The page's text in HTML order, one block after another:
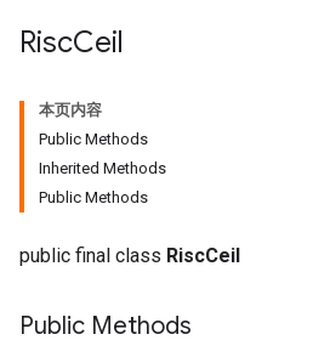
RiscCeil
本页内容
Public Methods
Inherited Methods
Public Methods
public final class RiscCeil
Public Methods